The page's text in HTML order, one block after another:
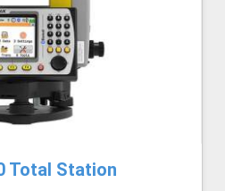
Total Station